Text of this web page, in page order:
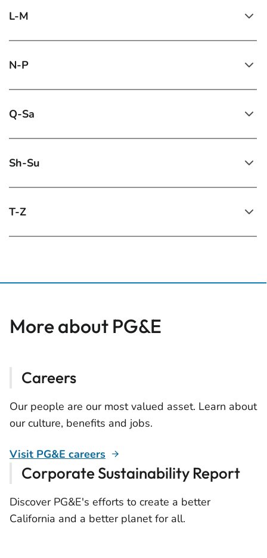
L-M
N-P
Q-Sa
Sh-Su
T-Z
More about PG&E
Careers
Our people are our most valued asset. Learn about
our culture, benefits and jobs.
Visit PG&E careers
Corporate Sustainability Report
Discover PG&E's efforts to create a better
California and a better planet for all.